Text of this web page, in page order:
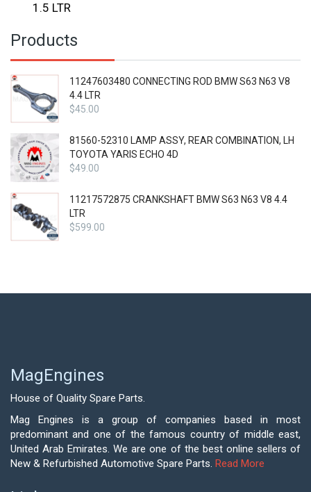
1.5 LTR
Products
11247603480 CONNECTING ROD BMW S63 N63 V8
4.4 LTR
$45.00
81560-52310 LAMP ASSY, REAR COMBINATION, LH
TOYOTA YARIS ECHO 4D
$49.00
11217572875 CRANKSHAFT BMW S63 N63 V8 4.4
LTR
$599.00
MagEngines
House of Quality Spare Parts.
Mag Engines is a group of companies based in most
predominant and one of the famous country of middle east,
United Arab Emirates. We are one of the best online sellers of
New & Refurbished Automotive Spare Parts. Read More